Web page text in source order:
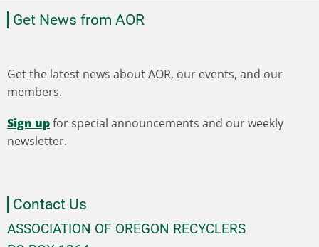
Get News from AOR
Get the latest news about AOR, our events, and our
members.
Sign upfor special announcements and our weekly
newsletter.
Contact Us
ASSOCIATION OF OREGON RECYCLERS